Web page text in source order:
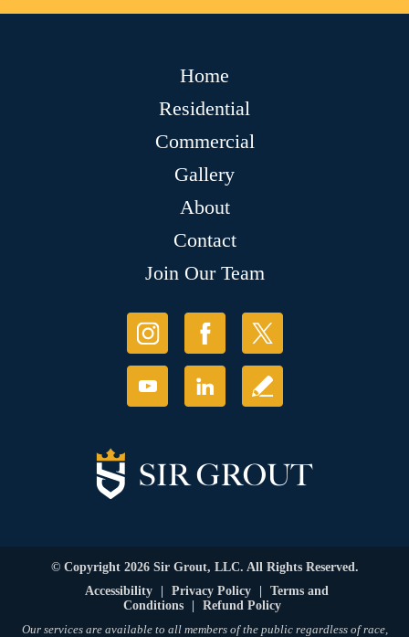
Home
Residential
Commercial
Gallery
About
Contact
Join Our Team
© Copyright 2026 Sir Grout, LLC. All Rights Reserved.
Accessibility
Privacy Policy
Terms and
Conditions
Refund Policy
Our services are available to all members of the public regardless of race,